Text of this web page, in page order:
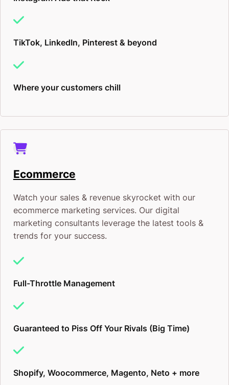
TikTok, LinkedIn, Pinterest & beyond
Where your customers chill
Ecommerce
Watch your sales & revenue skyrocket with our
ecommerce marketing services. Our digital
marketing consultants leverage the latest tools &
trends for your success.
Full-Throttle Management
Guaranteed to Piss Off Your Rivals (Big Time)
Shopify, Woocommerce, Magento, Neto + more